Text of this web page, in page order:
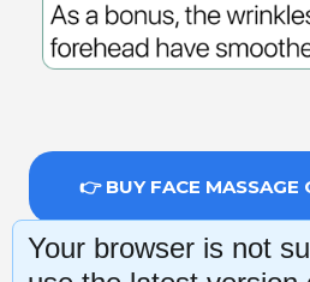
👉 BUY FACE MASSAGE
14-day money-back
Your browser is not